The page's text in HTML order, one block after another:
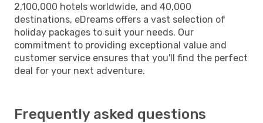
2,100,000 hotels worldwide, and 40,000
destinations, eDreams offers a vast selection of
holiday packages to suit your needs. Our
commitment to providing exceptional value and
customer service ensures that you'll find the perfect
deal for your next adventure.
Frequently asked questions